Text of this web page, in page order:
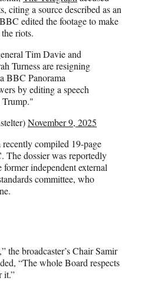
citing a source described as an
edited the footage to make
riots.
Tim Davie and
Turness are resigning
BBC Panorama
by editing a speech
Trump."
November 9, 2025
compiled 19-page
The dossier was reportedly
independent external
committee, who
the broadcaster’s Chair Samir
“The whole Board respects
it.”